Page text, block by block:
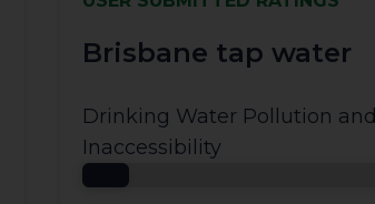
Brisbane tap water
Drinking Water Pollution and
Inaccessibility